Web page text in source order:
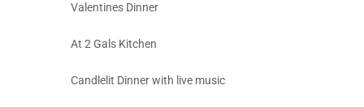
Valentines Dinner
At 2 Gals Kitchen
Candlelit Dinner with live music